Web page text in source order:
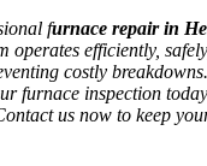
furnace repair in
operates efficiently,
costly
furnace inspection
us now to keep